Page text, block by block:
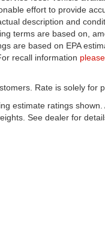
effort to provide
description and
terms are based on,
are based on EPA
recall information
Rate is solely for
estimate ratings
See dealer for